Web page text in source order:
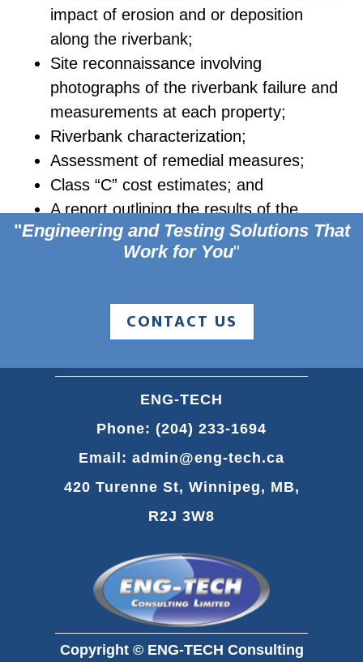
impact of erosion and or deposition
along the riverbank;
Site reconnaissance involving
photographs of the riverbank failure and
measurements at each property;
Riverbank characterization;
Assessment of remedial measures;
Class “C” cost estimates; and
A report outlining the results of the
conceptual remedial plan, including
estimated costs for both engineering and
Footer
"Engineering and Testing Solutions That
Work for You"
CONTACT US
ENG-TECH
Phone: (204) 233-1694
Email: admin@eng-tech.ca
420 Turenne St, Winnipeg, MB,
R2J 3W8
Copyright © ENG-TECH Consulting